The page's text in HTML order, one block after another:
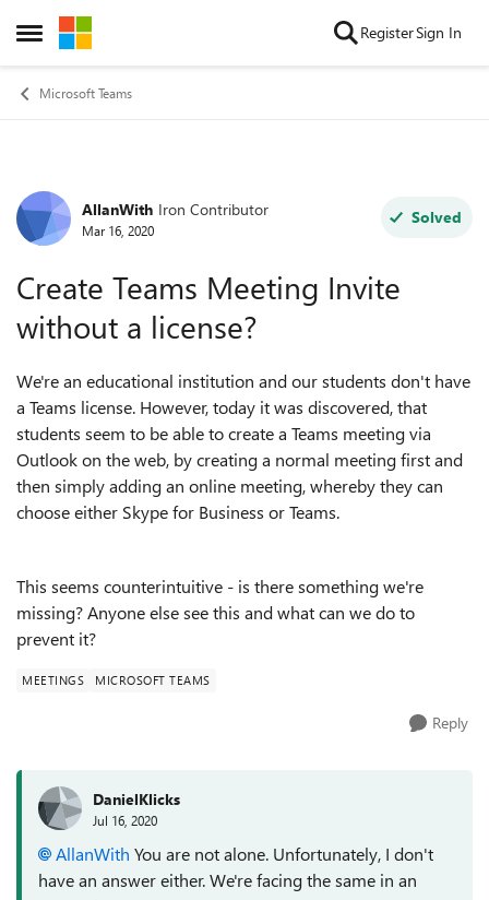
Open Side Menu
Skip to content RegisterSign In
Microsoft Teams
Forum Discussion
AllanWith Iron Contributor
Mar 16, 2020
Solved
Create Teams Meeting Invite
without a license?
We're an educational institution and our students don't have
a Teams license. However, today it was discovered, that
students seem to be able to create a Teams meeting via
Outlook on the web, by creating a normal meeting first and
then simply adding an online meeting, whereby they can
choose either Skype for Business or Teams.
This seems counterintuitive - is there something we're
missing? Anyone else see this and what can we do to
prevent it?
MEETINGS MICROSOFT TEAMS
Reply
DanielKlicks
Jul 16, 2020
AllanWith You are not alone. Unfortunately, I don't
have an answer either. We're facing the same in an